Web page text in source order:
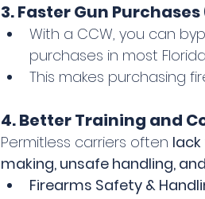
3. Faster Gun
With a CCW, you can
purchases in most
This makes purchasing
4. Better Training and
Permitless carriers often
making, unsafe handling,
Firearms Safety &